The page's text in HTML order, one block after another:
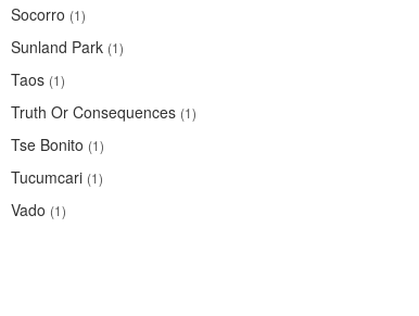
Socorro (1)
Sunland Park (1)
Taos (1)
Truth Or Consequences (1)
Tse Bonito (1)
Tucumcari (1)
Vado (1)